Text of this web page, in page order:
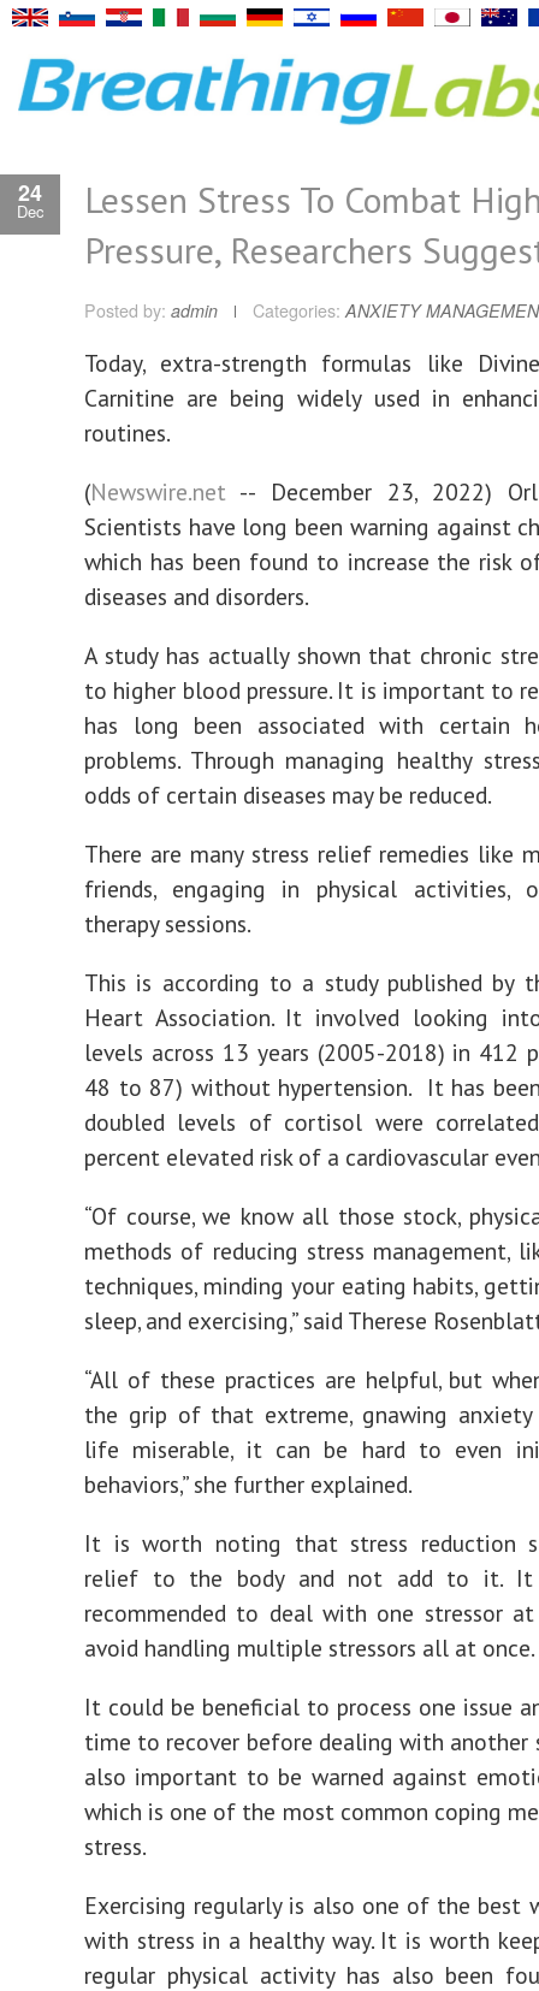
24
Dec
Lessen Stress To Combat
Pressure, Researchers
Posted by: admin Categories: ANXIETY
Today, extra-strength formulas like
Carnitine are being widely used in
routines.
(Newswire.net -- December 23, 2022)
Scientists have long been warning against
which has been found to increase the risk
diseases and disorders.
A study has actually shown that chronic
to higher blood pressure. It is important to
has long been associated with certain
problems. Through managing healthy
odds of certain diseases may be reduced.
There are many stress relief remedies like
friends, engaging in physical activities,
therapy sessions.
This is according to a study published by
Heart Association. It involved looking
levels across 13 years (2005-2018) in 412
48 to 87) without hypertension.
It has
doubled levels of cortisol were
percent elevated risk of a cardiovascular
“Of course, we know all those stock,
methods of reducing stress management,
techniques, minding your eating habits,
sleep, and exercising,” said Therese
“All of these practices are helpful, but
the grip of that extreme, gnawing
life miserable, it can be hard to even
behaviors,” she further explained.
It is worth noting that stress reduction
relief to the body and not add to it. It
recommended to deal with one stressor
avoid handling multiple stressors all at once.
It could be beneficial to process one issue
time to recover before dealing with another
also important to be warned against
which is one of the most common coping
stress.
Exercising regularly is also one of the best
with stress in a healthy way. It is worth
regular physical activity has also been